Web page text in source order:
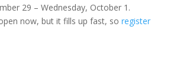
29 – Wednesday, October 1.
now, but it fills up fast, so register